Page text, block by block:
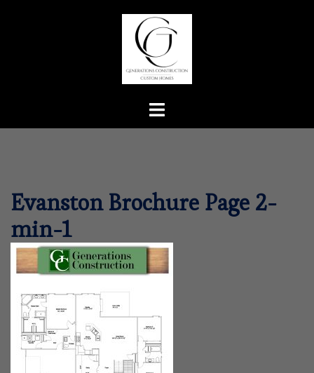
Toggle
menu
Evanston Brochure Page 2-
min-1